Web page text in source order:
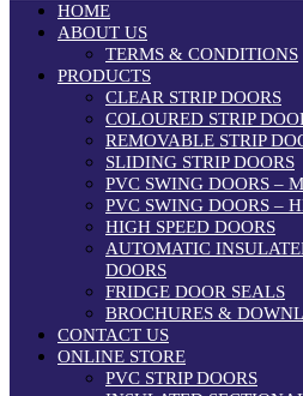
HOME
ABOUT US
TERMS & CONDITIONS
PRODUCTS
CLEAR STRIP DOORS
COLOURED STRIP
REMOVABLE STRIP
SLIDING STRIP DOORS
PVC SWING DOORS –
PVC SWING DOORS –
HIGH SPEED DOORS
AUTOMATIC
DOORS
FRIDGE DOOR SEALS
BROCHURES &
CONTACT US
ONLINE STORE
PVC STRIP DOORS